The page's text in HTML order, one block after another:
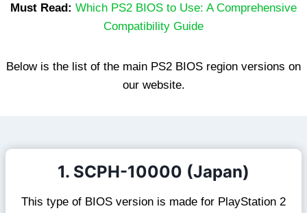
Must Read: Which PS2 BIOS to Use: A Comprehensive
Compatibility Guide
Below is the list of the main PS2 BIOS region versions on
our website.
1. SCPH-10000 (Japan)
This type of BIOS version is made for PlayStation 2